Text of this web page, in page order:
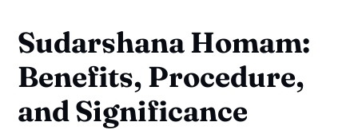
Sudarshana Homam:
Benefits, Procedure,
and Significance